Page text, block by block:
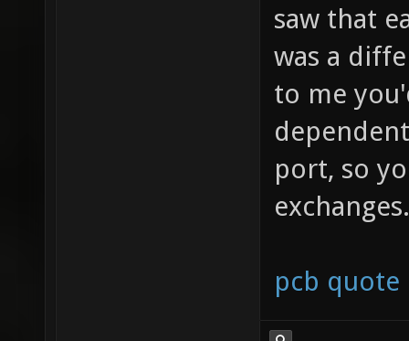
saw that
was a
to me
port, so
exchanges.
pcb quote